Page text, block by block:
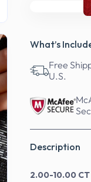
What’s
Free
U.S.
Description
2.00-10.00